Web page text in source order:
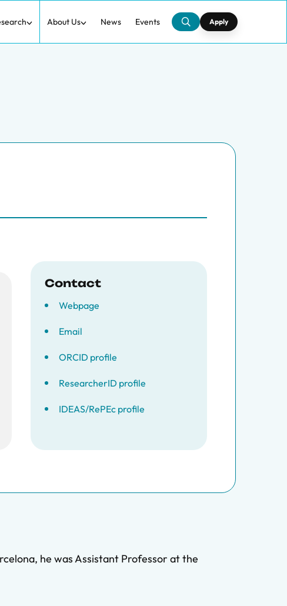
About Us News Events Apply
Contact
Webpage
Email
ORCID profile
ResearcherID profile
IDEAS/RePEc profile
he was Assistant Professor at the